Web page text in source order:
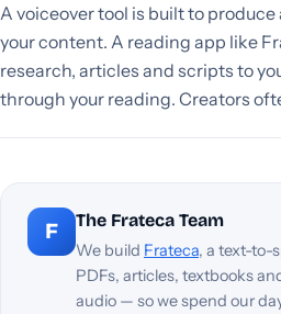
A voiceover tool is built to
your content. A reading app like
research, articles and scripts to
through your reading. Creators
F The Frateca Team
We build Frateca, a text-to-
PDFs, articles, textbooks
audio — so we spend our